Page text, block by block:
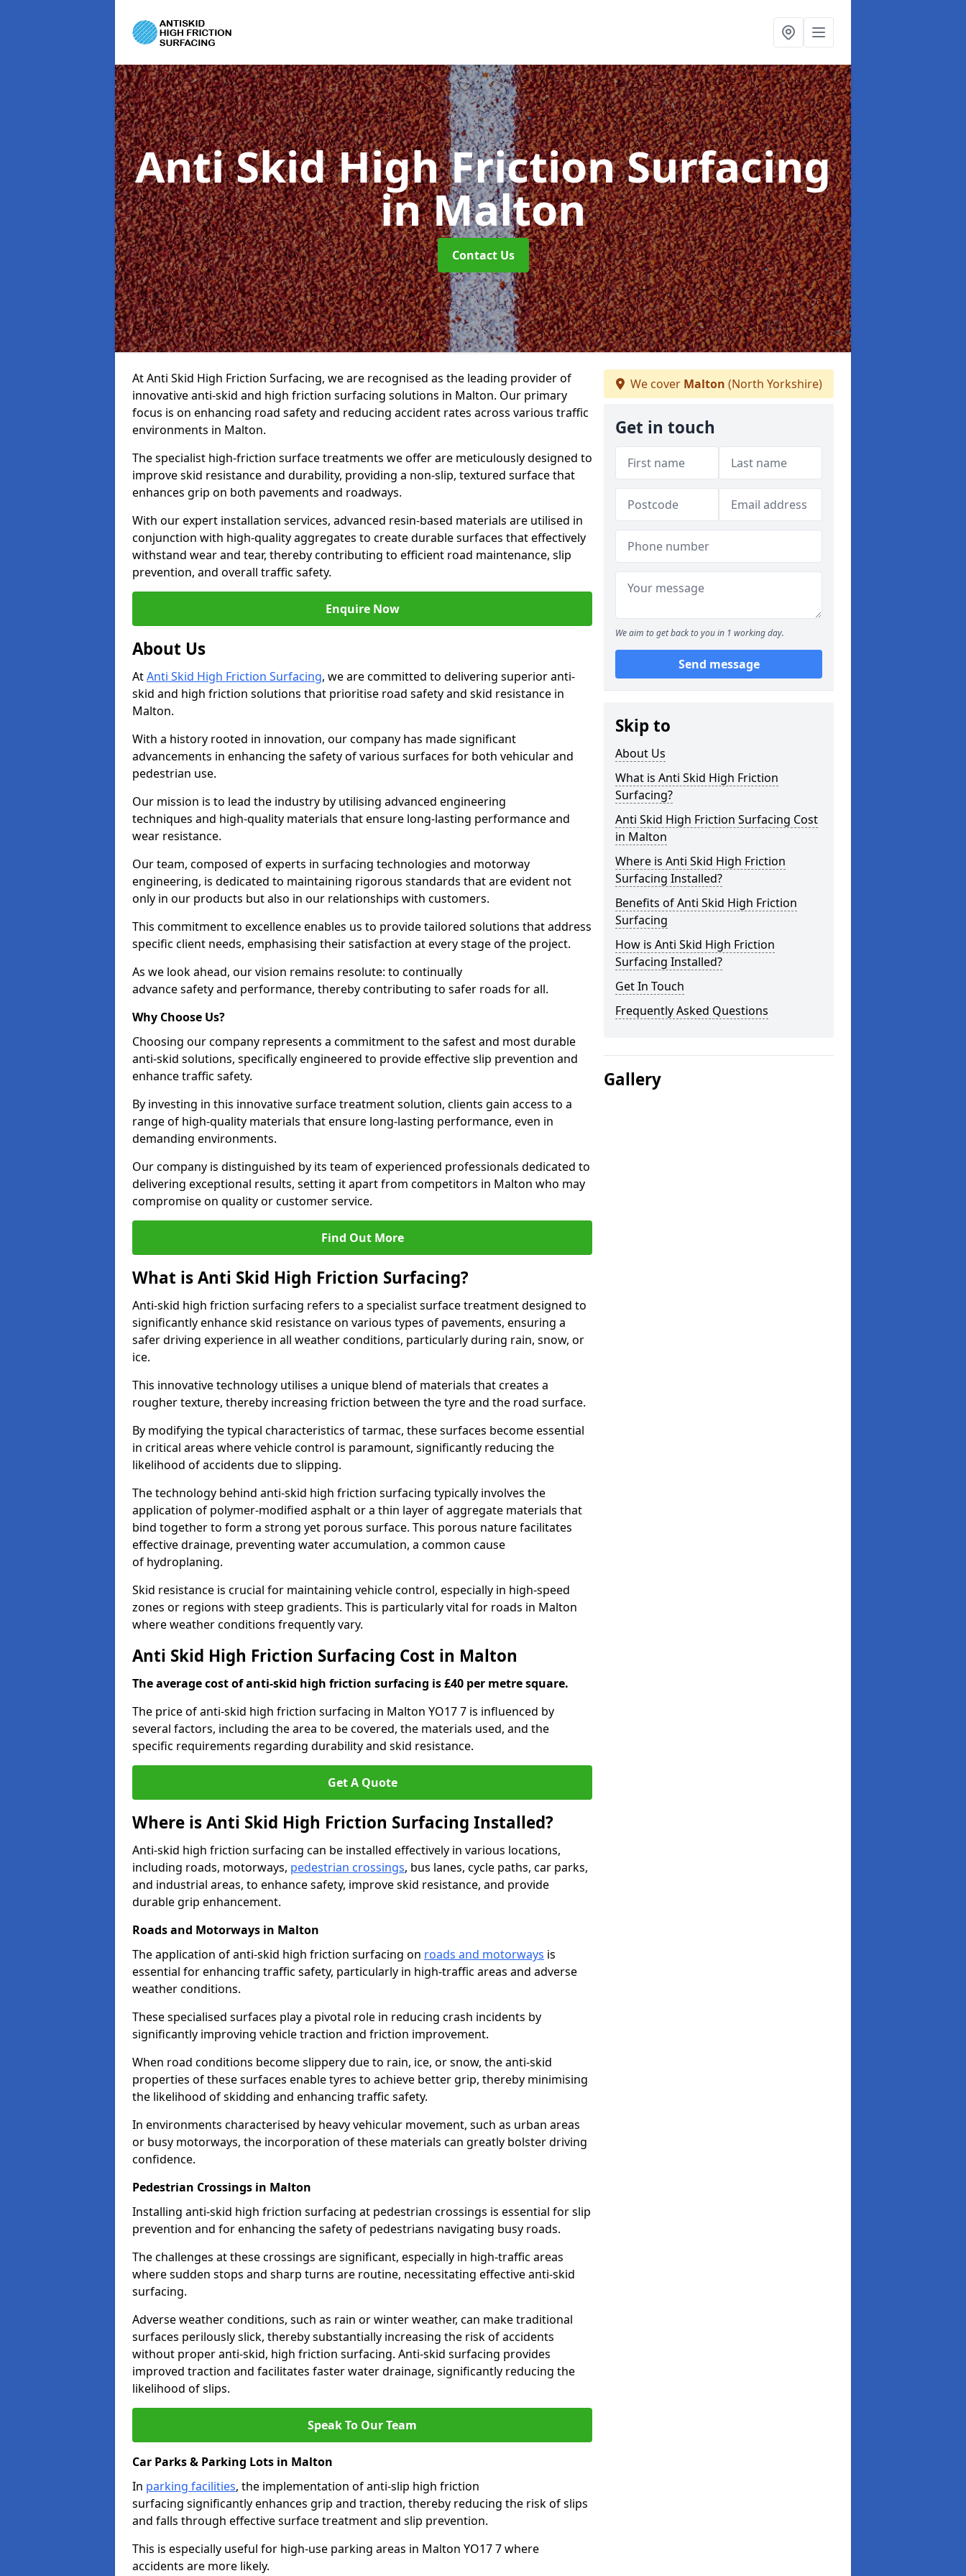
Anti Skid High Friction Surfacing
in Malton
Contact Us
At Anti Skid High Friction Surfacing, we are recognised as the leading provider of
innovative anti-skid and high friction surfacing solutions in Malton. Our primary
focus is on enhancing road safety and reducing accident rates across various traffic
environments in Malton.
The specialist high-friction surface treatments we offer are meticulously designed to
improve skid resistance and durability, providing a non-slip, textured surface that
enhances grip on both pavements and roadways.
With our expert installation services, advanced resin-based materials are utilised in
conjunction with high-quality aggregates to create durable surfaces that effectively
withstand wear and tear, thereby contributing to efficient road maintenance, slip
prevention, and overall traffic safety.
Enquire Now
About Us
AtAnti Skid High Friction Surfacing, we are committed to delivering superior anti-
skid and high friction solutions that prioritise road safety and skid resistance in
Malton.
With a history rooted in innovation, our company has made significant
advancements in enhancing the safety of various surfaces for both vehicular and
pedestrian use.
Our mission is to lead the industry by utilising advanced engineering
techniques and high-quality materials that ensure long-lasting performance and
wear resistance.
Our team, composed of experts in surfacing technologies and motorway
engineering, is dedicated to maintaining rigorous standards that are evident not
only in our products but also in our relationships with customers.
This commitment to excellence enables us to provide tailored solutions that address
specific client needs, emphasising their satisfaction at every stage of the project.
As we look ahead, our vision remains resolute: to continually
advance safety and performance, thereby contributing to safer roads for all.
Why Choose Us?
Choosing our company represents a commitment to the safest and most durable
anti-skid solutions, specifically engineered to provide effective slip prevention and
enhance traffic safety.
By investing in this innovative surface treatment solution, clients gain access to a
range of high-quality materials that ensure long-lasting performance, even in
demanding environments.
Our company is distinguished by its team of experienced professionals dedicated to
delivering exceptional results, setting it apart from competitors in Malton who may
compromise on quality or customer service.
Find Out More
What is Anti Skid High Friction Surfacing?
Anti-skid high friction surfacing refers to a specialist surface treatment designed to
significantly enhance skid resistance on various types of pavements, ensuring a
safer driving experience in all weather conditions, particularly during rain, snow, or
ice.
This innovative technology utilises a unique blend of materials that creates a
rougher texture, thereby increasing friction between the tyre and the road surface.
By modifying the typical characteristics of tarmac, these surfaces become essential
in critical areas where vehicle control is paramount, significantly reducing the
likelihood of accidents due to slipping.
The technology behind anti-skid high friction surfacing typically involves the
application of polymer-modified asphalt or a thin layer of aggregate materials that
bind together to form a strong yet porous surface. This porous nature facilitates
effective drainage, preventing water accumulation, a common cause
of hydroplaning.
Skid resistance is crucial for maintaining vehicle control, especially in high-speed
zones or regions with steep gradients. This is particularly vital for roads in Malton
where weather conditions frequently vary.
Anti Skid High Friction Surfacing Cost in Malton
The average cost of anti-skid high friction surfacing is £40 per metre square.
The price of anti-skid high friction surfacing in Malton YO17 7 is influenced by
several factors, including the area to be covered, the materials used, and the
specific requirements regarding durability and skid resistance.
Get A Quote
Where is Anti Skid High Friction Surfacing Installed?
Anti-skid high friction surfacing can be installed effectively in various locations,
including roads, motorways, pedestrian crossings, bus lanes, cycle paths, car parks,
and industrial areas, to enhance safety, improve skid resistance, and provide
durable grip enhancement.
Roads and Motorways in Malton
The application of anti-skid high friction surfacing on roads and motorways is
essential for enhancing traffic safety, particularly in high-traffic areas and adverse
weather conditions.
These specialised surfaces play a pivotal role in reducing crash incidents by
significantly improving vehicle traction and friction improvement.
When road conditions become slippery due to rain, ice, or snow, the anti-skid
properties of these surfaces enable tyres to achieve better grip, thereby minimising
the likelihood of skidding and enhancing traffic safety.
In environments characterised by heavy vehicular movement, such as urban areas
or busy motorways, the incorporation of these materials can greatly bolster driving
confidence.
Pedestrian Crossings in Malton
Installing anti-skid high friction surfacing at pedestrian crossings is essential for slip
prevention and for enhancing the safety of pedestrians navigating busy roads.
The challenges at these crossings are significant, especially in high-traffic areas
where sudden stops and sharp turns are routine, necessitating effective anti-skid
surfacing.
Adverse weather conditions, such as rain or winter weather, can make traditional
surfaces perilously slick, thereby substantially increasing the risk of accidents
without proper anti-skid, high friction surfacing. Anti-skid surfacing provides
improved traction and facilitates faster water drainage, significantly reducing the
likelihood of slips.
Speak To Our Team
Car Parks & Parking Lots in Malton
In parking facilities, the implementation of anti-slip high friction
surfacing significantly enhances grip and traction, thereby reducing the risk of slips
and falls through effective surface treatment and slip prevention.
This is especially useful for high-use parking areas in Malton YO17 7 where
accidents are more likely.
We cover Malton (North Yorkshire)
Get in touch
We aim to get back to you in 1 working day.
Send message
Skip to
About Us
What is Anti Skid High Friction
Surfacing?
Anti Skid High Friction Surfacing Cost
in Malton
Where is Anti Skid High Friction
Surfacing Installed?
Benefits of Anti Skid High Friction
Surfacing
How is Anti Skid High Friction
Surfacing Installed?
Get In Touch
Frequently Asked Questions
Gallery